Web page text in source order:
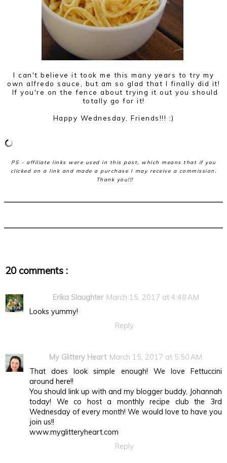
I can't believe it took me this many years to try my
own alfredo sauce, but am so glad that I finally did it!
If you're on the fence about trying it out you should
totally go for it!
Happy Wednesday, Friends!!! :)
PS - affiliate links were used in this post, which means that if you
clicked on a link and made a purchase I may receive a commission.
Thank you!!!
20 comments :
Erika Slaughter March 15, 2017 at 4:48 AM
Looks yummy!
Reply
My Glittery Heart March 15, 2017 at 5:50 AM
That does look simple enough! We love Fettuccini
around here!!
You should link up with and my blogger buddy, Johannah
today! We co host a monthly recipe club the 3rd
Wednesday of every month! We would love to have you
join us!!
www.myglitteryheart.com
Reply